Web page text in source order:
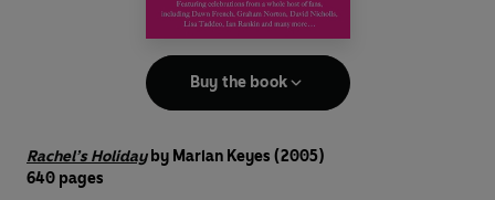
Buy the book
Rachel’s Holidayby Marian Keyes (2005)
640 pages